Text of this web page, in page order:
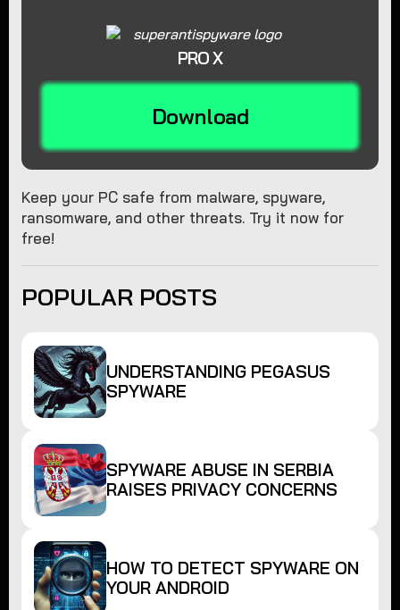
PRO X
Download
Keep your PC safe from malware, spyware,
ransomware, and other threats. Try it now for
free!
POPULAR POSTS
UNDERSTANDING PEGASUS
SPYWARE
SPYWARE ABUSE IN SERBIA
RAISES PRIVACY CONCERNS
HOW TO DETECT SPYWARE ON
YOUR ANDROID